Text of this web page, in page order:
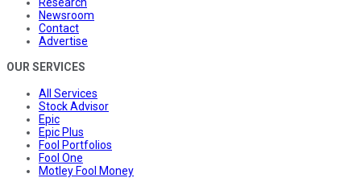
Newsroom
Contact
Advertise
OUR SERVICES
All Services
Stock Advisor
Epic
Epic Plus
Fool Portfolios
Fool One
Motley Fool Money